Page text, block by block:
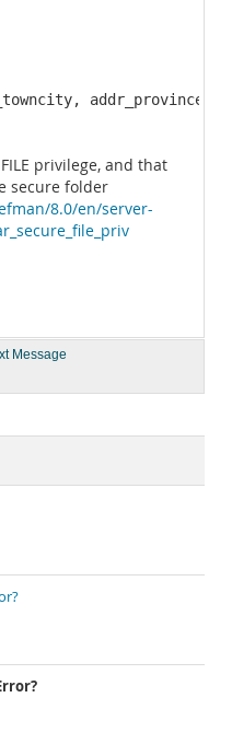
addr_province,
privilege, and that
secure folder
8.0/en/server-
Message